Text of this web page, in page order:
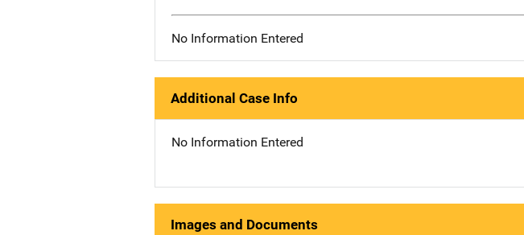
No Information Entered
Additional Case Info
No Information Entered
Images and Documents